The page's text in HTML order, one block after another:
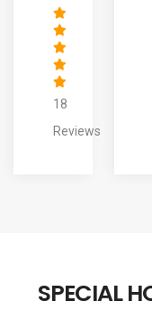
05
Reviews
SPECIAL